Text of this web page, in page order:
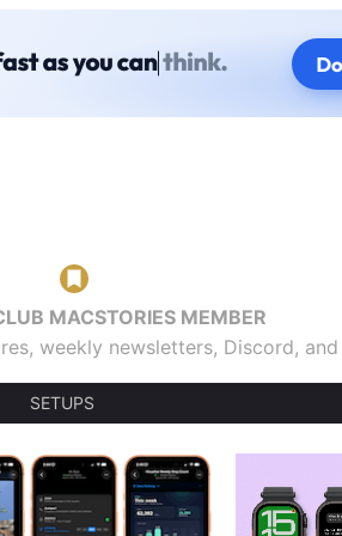
MACSTORIES MEMBER
weekly newsletters, Discord,
SETUPS